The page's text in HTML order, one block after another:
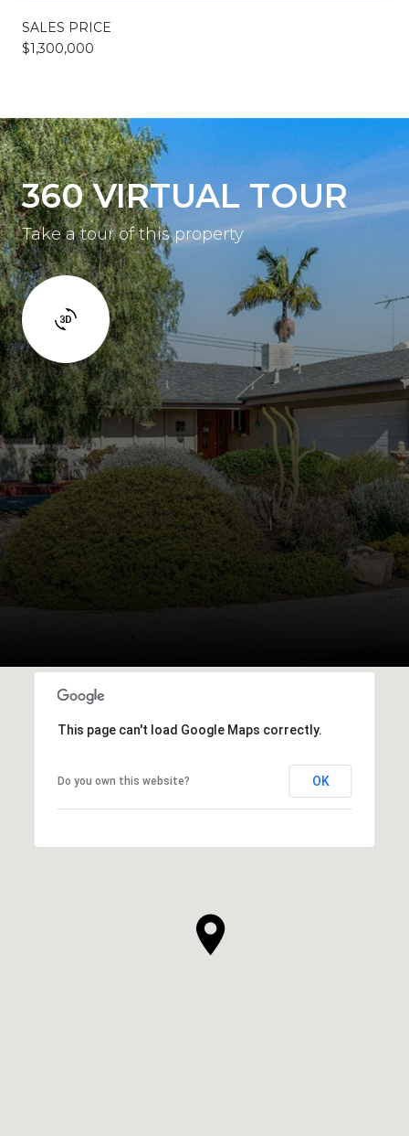
SALES PRICE
$1,300,000
360 VIRTUAL TOUR
Take a tour of this property
This page can't load Google Maps correctly.
Do you own this website? OK